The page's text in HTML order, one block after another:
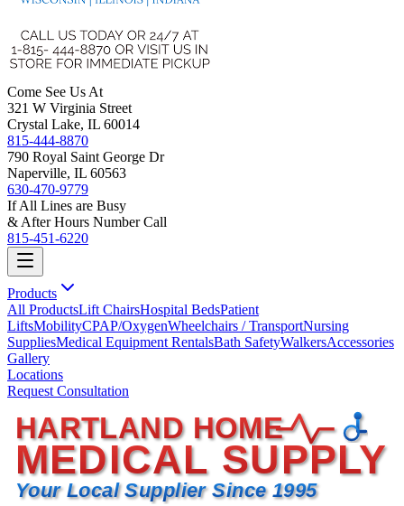
Come See Us At
321 W Virginia Street
Crystal Lake, IL 60014
815-444-8870
790 Royal Saint George Dr
Naperville, IL 60563
630-470-9779
If All Lines are Busy
& After Hours Number Call
815-451-6220
Products
All ProductsLift ChairsHospital BedsPatient
LiftsMobilityCPAP/OxygenWheelchairs / TransportNursing
SuppliesMedical Equipment RentalsBath SafetyWalkersAccessories
Gallery
Locations
Request Consultation
HARTLAND HOME
MEDICAL SUPPLY
Your Local Supplier Since 1995